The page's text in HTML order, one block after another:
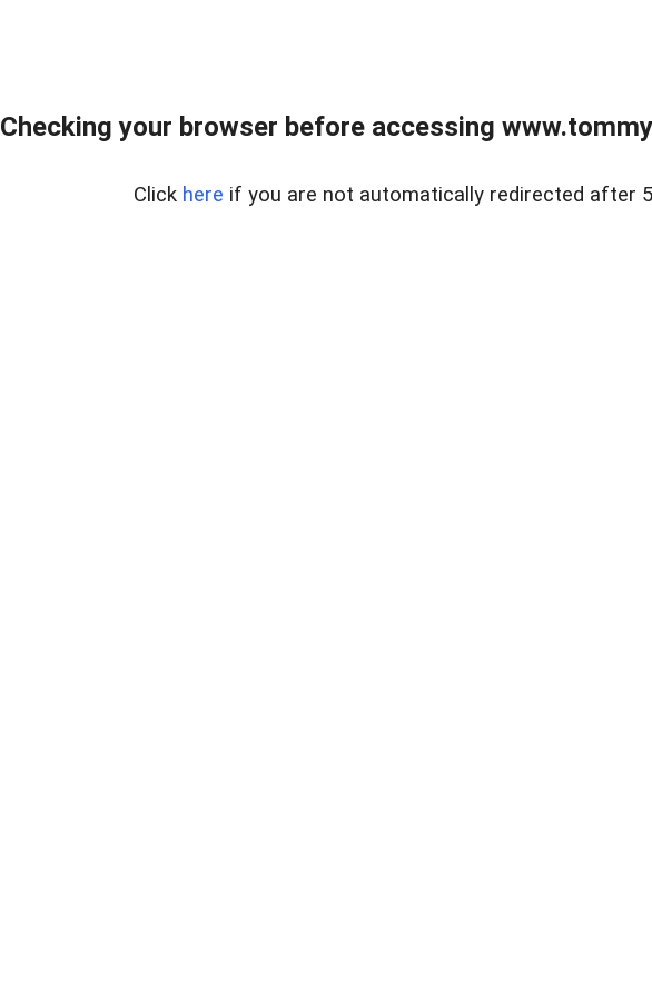
Checking your browser before accessing
Click here if you are not automatically redirected after